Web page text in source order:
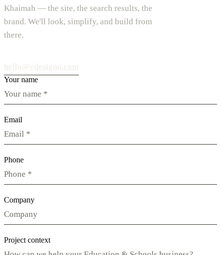
Khaimah — the site, the search results, the
brand. We'll look, simplify, and build from
there.
Your name
Email
Phone
Company
Project context